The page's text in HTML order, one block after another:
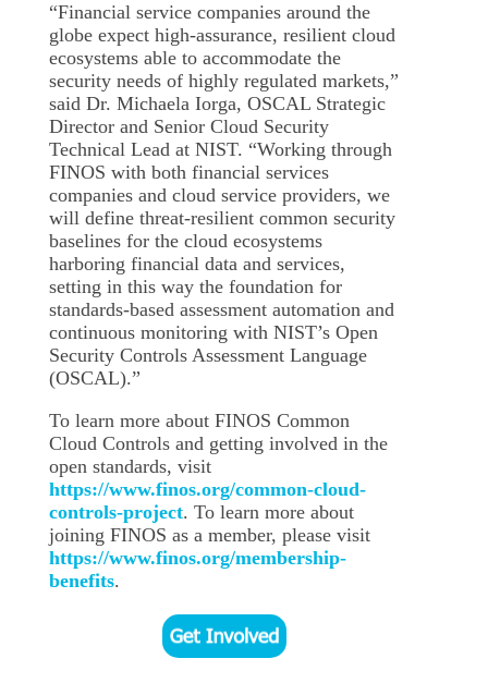
“Financial service companies around the
globe expect high-assurance, resilient cloud
ecosystems able to accommodate the
security needs of highly regulated markets,”
said Dr. Michaela Iorga, OSCAL Strategic
Director and Senior Cloud Security
Technical Lead at NIST. “Working through
FINOS with both financial services
companies and cloud service providers, we
will define threat-resilient common security
baselines for the cloud ecosystems
harboring financial data and services,
setting in this way the foundation for
standards-based assessment automation and
continuous monitoring with NIST’s Open
Security Controls Assessment Language
(OSCAL).”
To learn more about FINOS Common
Cloud Controls and getting involved in the
open standards, visit
https://www.finos.org/common-cloud-
controls-project. To learn more about
joining FINOS as a member, please visit
https://www.finos.org/membership-
benefits.